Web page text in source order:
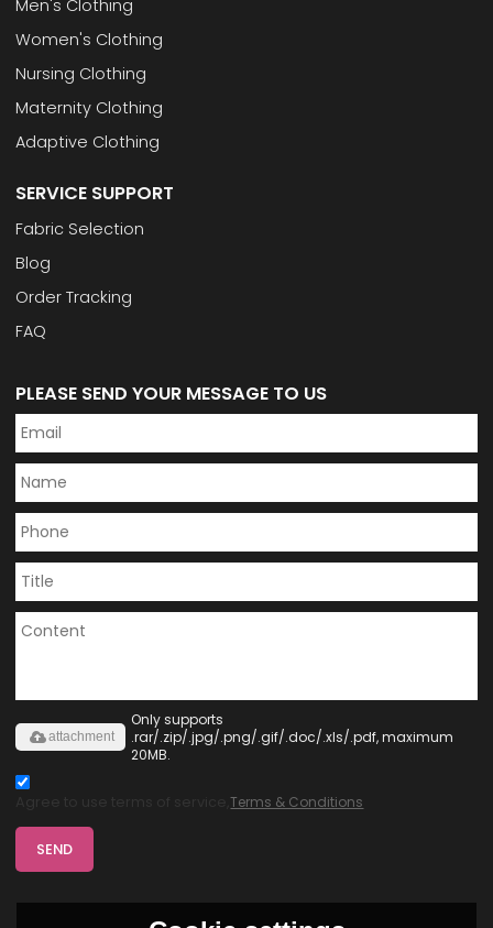
Men's Clothing
Women's Clothing
Nursing Clothing
Maternity Clothing
Adaptive Clothing
SERVICE SUPPORT
Fabric Selection
Blog
Order Tracking
FAQ
PLEASE SEND YOUR MESSAGE TO US
Only supports
.rar/.zip/.jpg/.png/.gif/.doc/.xls/.pdf, maximum
20MB.
attachment
Agree to use terms of service,Terms & Conditions
SEND